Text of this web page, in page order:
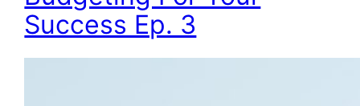
Success Ep. 3